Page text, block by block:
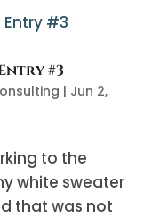
#3
| Jun 2,
to the
white sweater
that was not